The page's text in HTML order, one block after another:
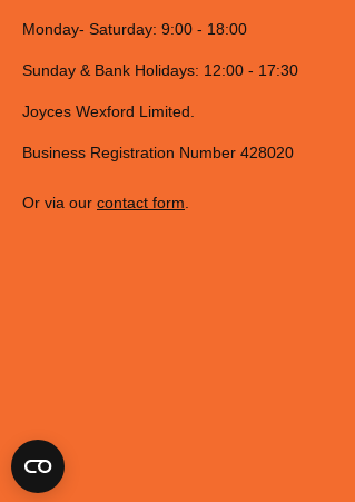
Monday- Saturday: 9:00 - 18:00
Sunday & Bank Holidays: 12:00 - 17:30
Joyces Wexford Limited.
Business Registration Number 428020
Or via our contact form.